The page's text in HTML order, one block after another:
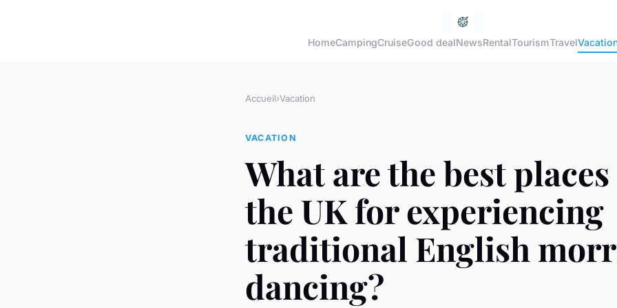
HomeCampingCruiseGood dealNewsRentalTourismTravel
Accueil›Vacation
VACATION
What are the best
the UK for experiencing
traditional English
dancing?